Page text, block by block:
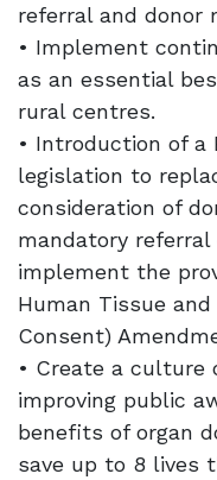
referral and donor
• Implement
as an essential
rural centres.
• Introduction of
legislation to
consideration of
mandatory
implement the
Human Tissue
Consent)
• Create a culture
improving public
benefits of organ
save up to 8 lives